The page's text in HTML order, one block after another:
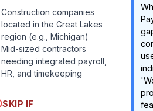
Construction companies
located in the Great Lakes
region (e.g., Michigan)
Mid-sized contractors
needing integrated payroll,
HR, and timekeeping
SKIP IF